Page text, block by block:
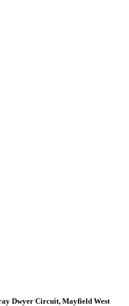
Dwyer Circuit, Mayfield West